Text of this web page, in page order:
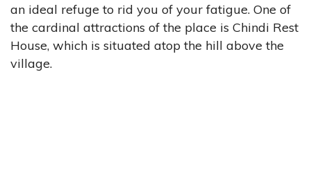
an ideal refuge to rid you of your fatigue. One of
the cardinal attractions of the place is Chindi Rest
House, which is situated atop the hill above the
village.